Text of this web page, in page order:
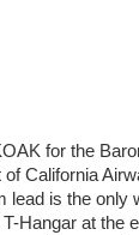
for the
California
lead is the only
Hangar at the